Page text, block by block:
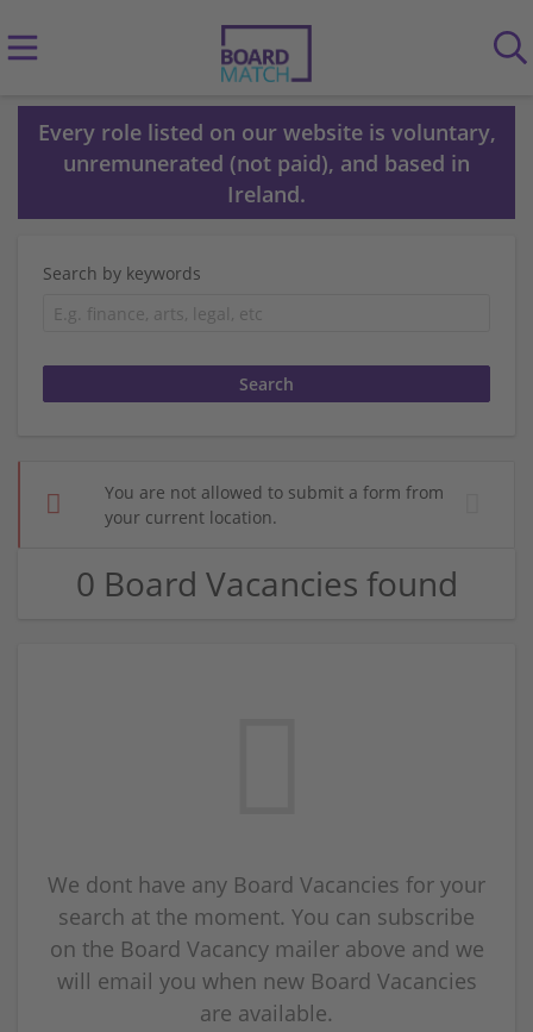
Every role listed on our website is voluntary,
unremunerated (not paid), and based in
Ireland.
Search by keywords
You are not allowed to submit a form from
your current location.
0 Board Vacancies found
We dont have any Board Vacancies for your
search at the moment. You can subscribe
on the Board Vacancy mailer above and we
will email you when new Board Vacancies
are available.